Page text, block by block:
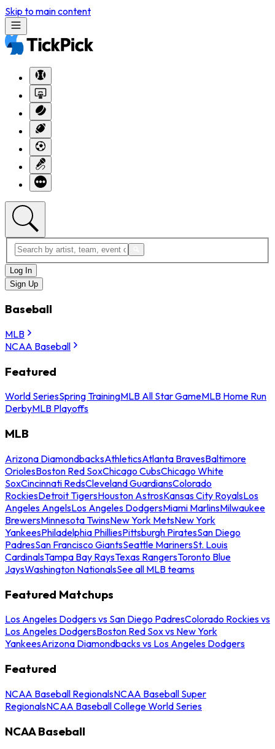
Skip to main content
Log In
Sign Up
Baseball
MLB
NCAA Baseball
Featured
World SeriesSpring TrainingMLB All Star GameMLB Home Run
DerbyMLB Playoffs
MLB
Arizona DiamondbacksAthleticsAtlanta BravesBaltimore
OriolesBoston Red SoxChicago CubsChicago White
SoxCincinnati RedsCleveland GuardiansColorado
RockiesDetroit TigersHouston AstrosKansas City RoyalsLos
Angeles AngelsLos Angeles DodgersMiami MarlinsMilwaukee
BrewersMinnesota TwinsNew York MetsNew York
YankeesPhiladelphia PhilliesPittsburgh PiratesSan Diego
PadresSan Francisco GiantsSeattle MarinersSt. Louis
CardinalsTampa Bay RaysTexas RangersToronto Blue
JaysWashington NationalsSee all MLB teams
Featured Matchups
Los Angeles Dodgers vs San Diego PadresColorado Rockies vs
Los Angeles DodgersBoston Red Sox vs New York
YankeesArizona Diamondbacks vs Los Angeles Dodgers
Featured
NCAA Baseball RegionalsNCAA Baseball Super
RegionalsNCAA Baseball College World Series
NCAA Baseball